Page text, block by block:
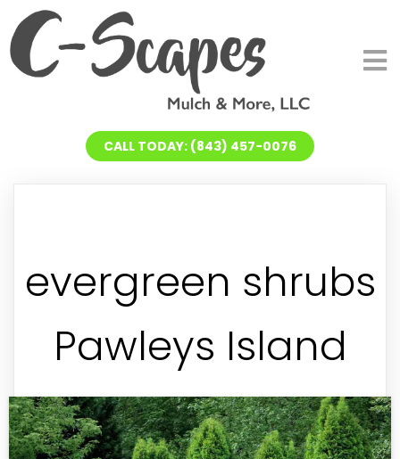
CALL TODAY: (843) 457-0076
evergreen shrubs
Pawleys Island